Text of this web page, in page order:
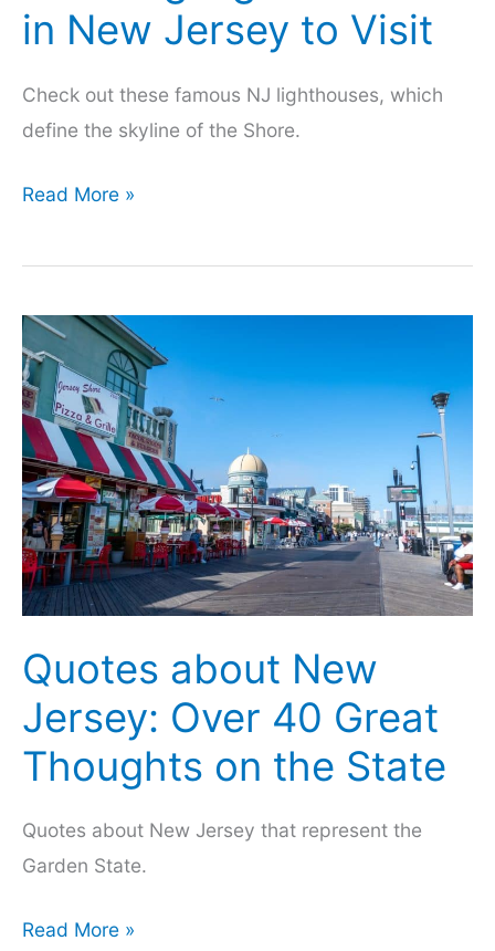
in New Jersey to Visit
Check out these famous NJ lighthouses, which
define the skyline of the Shore.
Amazing
in
Jersey
to
Visit
Read More »
Quotes about New
Jersey: Over 40 Great
Thoughts on the State
Quotes about New Jersey that represent the
Garden State.
Quotes
Read More »